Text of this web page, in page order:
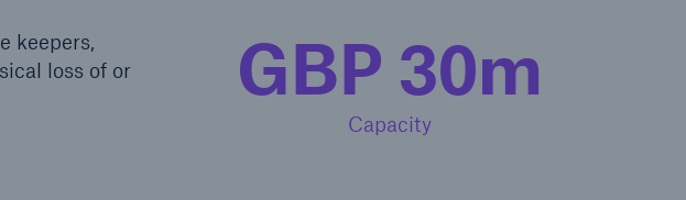
keepers,
loss of or
GBP 30m
Capacity